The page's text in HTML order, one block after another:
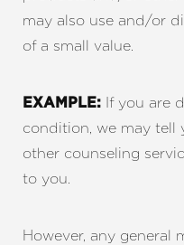
may also use and/or
of a small value.
EXAMPLE: If you are
condition, we may tell
other counseling
to you.
However, any general